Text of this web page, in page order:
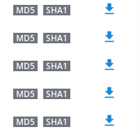
MD5 SHA1
MD5 SHA1
MD5 SHA1
MD5 SHA1
MD5 SHA1